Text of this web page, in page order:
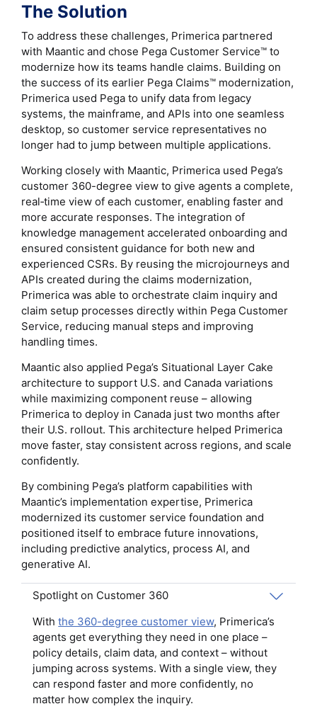
The Solution
To address these challenges, Primerica partnered
with Maantic and chose Pega Customer Service™ to
modernize how its teams handle claims. Building on
the success of its earlier Pega Claims™ modernization,
Primerica used Pega to unify data from legacy
systems, the mainframe, and APIs into one seamless
desktop, so customer service representatives no
longer had to jump between multiple applications.
Working closely with Maantic, Primerica used Pega’s
customer 360-degree view to give agents a complete,
real‑time view of each customer, enabling faster and
more accurate responses. The integration of
knowledge management accelerated onboarding and
ensured consistent guidance for both new and
experienced CSRs. By reusing the microjourneys and
APIs created during the claims modernization,
Primerica was able to orchestrate claim inquiry and
claim setup processes directly within Pega Customer
Service, reducing manual steps and improving
handling times.
Maantic also applied Pega’s Situational Layer Cake
architecture to support U.S. and Canada variations
while maximizing component reuse – allowing
Primerica to deploy in Canada just two months after
their U.S. rollout. This architecture helped Primerica
move faster, stay consistent across regions, and scale
confidently.
By combining Pega’s platform capabilities with
Maantic’s implementation expertise, Primerica
modernized its customer service foundation and
positioned itself to embrace future innovations,
including predictive analytics, process AI, and
generative AI.
Spotlight on Customer 360
Withthe 360-degree customer view, Primerica’s
agents get everything they need in one place –
policy details, claim data, and context – without
jumping across systems. With a single view, they
can respond faster and more confidently, no
matter how complex the inquiry.